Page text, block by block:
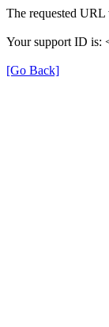
The requested URL
Your support ID is:
[Go Back]